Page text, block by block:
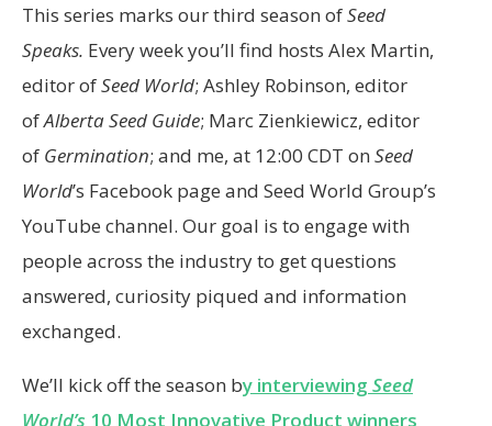
This series marks our third season ofSeed
Speaks. Every week you’ll find hosts Alex Martin,
editor ofSeed World; Ashley Robinson, editor
ofAlberta Seed Guide; Marc Zienkiewicz, editor
of Germination; and me, at 12:00 CDT on Seed
World’s Facebook page and Seed World Group’s
YouTube channel. Our goal is to engage with
people across the industry to get questions
answered, curiosity piqued and information
exchanged.
We’ll kick off the season by interviewing Seed
World’s 10 Most Innovative Product winners